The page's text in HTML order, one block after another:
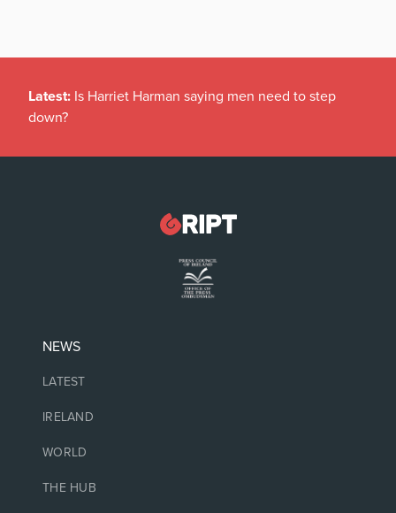
Latest: Indians now surpass Americans in special Irish
tax break scheme
NEWS
LATEST
IRELAND
WORLD
THE HUB